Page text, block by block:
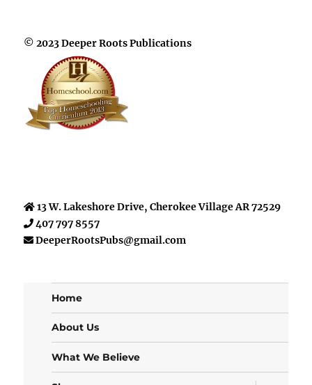
© 2023 Deeper Roots Publications
13 W. Lakeshore Drive, Cherokee Village AR 72529
407 797 8557
DeeperRootsPubs@gmail.com
Home
About Us
What We Believe